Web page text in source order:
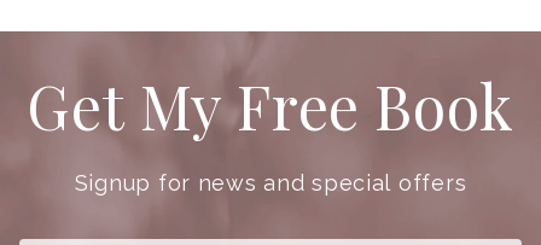
Get My Free Book
Signup for news and special offers